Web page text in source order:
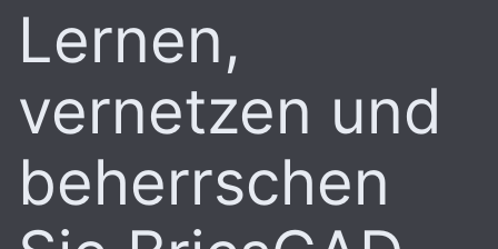
Lernen,
vernetzen und
beherrschen